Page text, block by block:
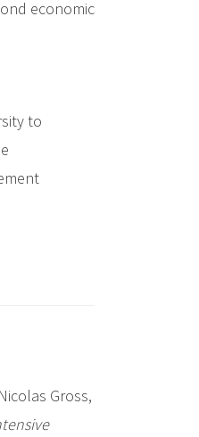
economic
to
Gross,